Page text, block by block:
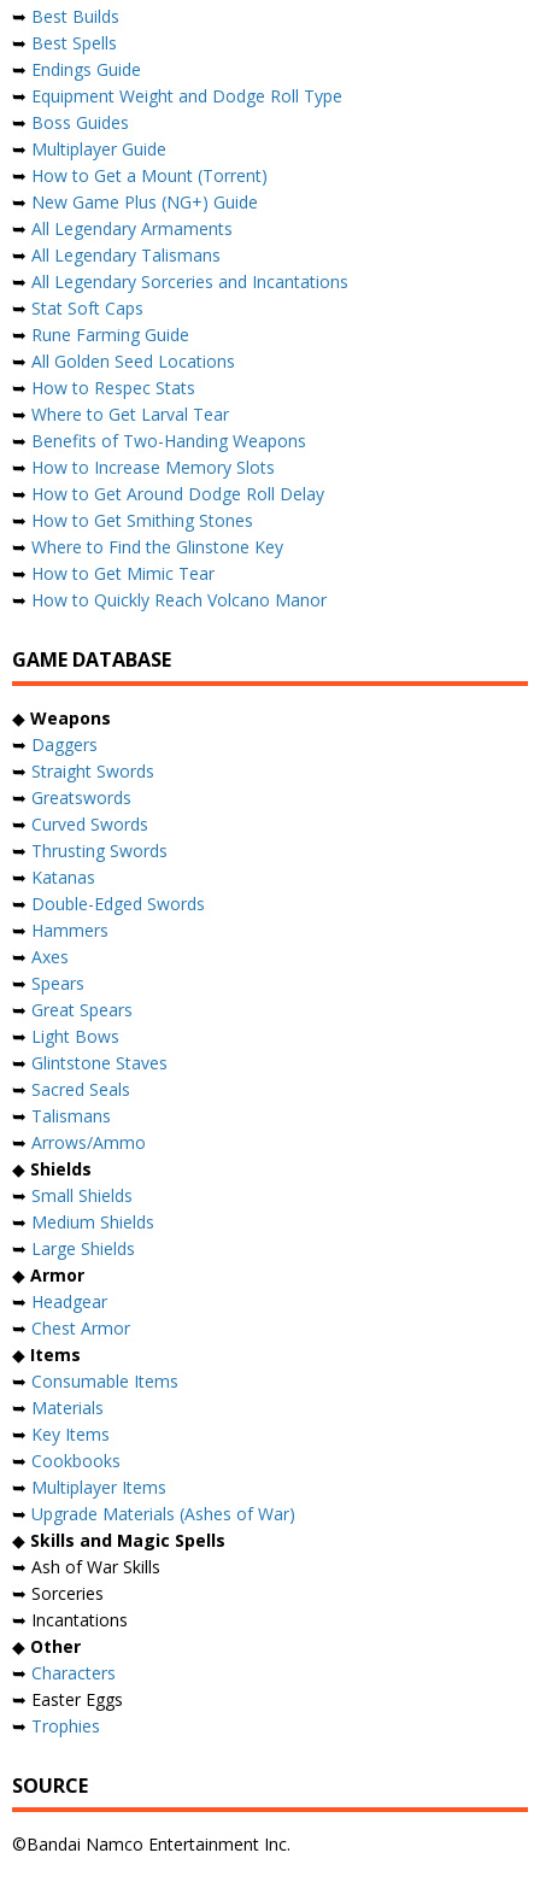
➥ Best Builds
➥ Best Spells
➥ Endings Guide
➥ Equipment Weight and Dodge Roll Type
➥ Boss Guides
➥ Multiplayer Guide
➥ How to Get a Mount (Torrent)
➥ New Game Plus (NG+) Guide
➥ All Legendary Armaments
➥ All Legendary Talismans
➥ All Legendary Sorceries and Incantations
➥ Stat Soft Caps
➥ Rune Farming Guide
➥ All Golden Seed Locations
➥ How to Respec Stats
➥ Where to Get Larval Tear
➥ Benefits of Two-Handing Weapons
➥ How to Increase Memory Slots
➥ How to Get Around Dodge Roll Delay
➥ How to Get Smithing Stones
➥ Where to Find the Glinstone Key
➥ How to Get Mimic Tear
➥ How to Quickly Reach Volcano Manor
GAME DATABASE
◆ Weapons
➥ Daggers
➥ Straight Swords
➥ Greatswords
➥ Curved Swords
➥ Thrusting Swords
➥ Katanas
➥ Double-Edged Swords
➥ Hammers
➥ Axes
➥ Spears
➥ Great Spears
➥ Light Bows
➥ Glintstone Staves
➥ Sacred Seals
➥ Talismans
➥ Arrows/Ammo
◆ Shields
➥ Small Shields
➥ Medium Shields
➥ Large Shields
◆ Armor
➥ Headgear
➥ Chest Armor
◆ Items
➥ Consumable Items
➥ Materials
➥ Key Items
➥ Cookbooks
➥ Multiplayer Items
➥ Upgrade Materials (Ashes of War)
◆ Skills and Magic Spells
➥ Ash of War Skills
➥ Sorceries
➥ Incantations
◆ Other
➥ Characters
➥ Easter Eggs
➥ Trophies
SOURCE
©Bandai Namco Entertainment Inc.